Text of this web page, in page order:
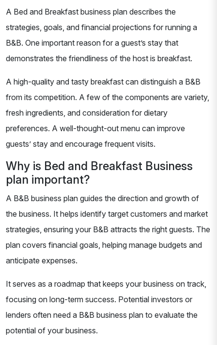
A Bed and Breakfast business plan describes the
strategies, goals, and financial projections for running a
B&B. One important reason for a guest’s stay that
demonstrates the friendliness of the host is breakfast.
A high-quality and tasty breakfast can distinguish a B&B
from its competition. A few of the components are variety,
fresh ingredients, and consideration for dietary
preferences. A well-thought-out menu can improve
guests’ stay and encourage frequent visits.
Why is Bed and Breakfast Business
plan important?
A B&B business plan guides the direction and growth of
the business. It helps identify target customers and market
strategies, ensuring your B&B attracts the right guests. The
plan covers financial goals, helping manage budgets and
anticipate expenses.
It serves as a roadmap that keeps your business on track,
focusing on long-term success. Potential investors or
lenders often need a B&B business plan to evaluate the
potential of your business.